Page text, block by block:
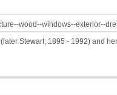
wood--windows--exterior--
Stewart, 1895 - 1992) and